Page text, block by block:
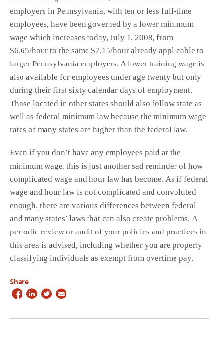
employers in Pennsylvania, with ten or less full-time
employees, have been governed by a lower minimum
wage which increases today, July 1, 2008, from
$6.65/hour to the same $7.15/hour already applicable to
larger Pennsylvania employers. A lower training wage is
also available for employees under age twenty but only
during their first sixty calendar days of employment.
Those located in other states should also follow state as
well as federal minimum law because the minimum wage
rates of many states are higher than the federal law.
Even if you don’t have any employees paid at the
minimum wage, this is just another sad reminder of how
complicated wage and hour law has become. As if federal
wage and hour law is not complicated and convoluted
enough, there are various differences between federal
and many states’ laws that can also create problems. A
periodic review or audit of your policies and practices in
this area is advised, including whether you are properly
classifying individuals as exempt from overtime pay.
Share